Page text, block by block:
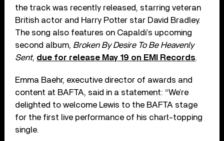
the track was recently released, starring veteran
British actor and Harry Potter star David Bradley.
The song also features on Capaldi’s upcoming
second album, Broken By Desire To Be Heavenly
Sent, due for release May 19 on EMI Records.
Emma Baehr, executive director of awards and
content at BAFTA, said in a statement: “We’re
delighted to welcome Lewis to the BAFTA stage
for the first live performance of his chart-topping
single.